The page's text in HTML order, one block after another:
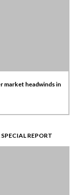
market headwinds in
REPORT